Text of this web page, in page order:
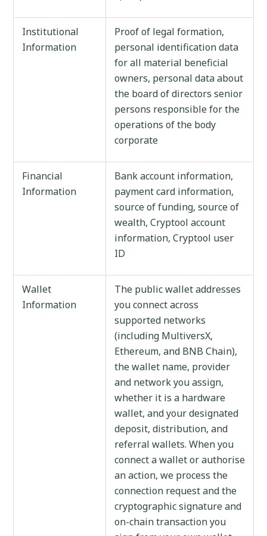
Institutional
Information
Proof of legal formation,
personal identification data
for all material beneficial
owners, personal data about
the board of directors senior
persons responsible for the
operations of the body
corporate
Financial
Information
Bank account information,
payment card information,
source of funding, source of
wealth, Cryptool account
information, Cryptool user
ID
Wallet
Information
The public wallet addresses
you connect across
supported networks
(including MultiversX,
Ethereum, and BNB Chain),
the wallet name, provider
and network you assign,
whether it is a hardware
wallet, and your designated
deposit, distribution, and
referral wallets. When you
connect a wallet or authorise
an action, we process the
connection request and the
cryptographic signature and
on-chain transaction you